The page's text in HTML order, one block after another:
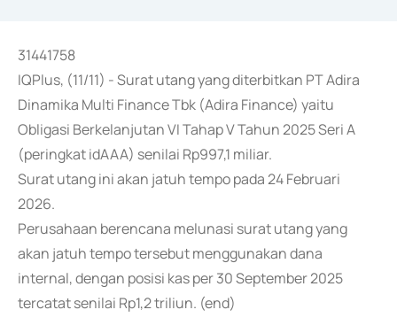
31441758
IQPlus, (11/11) - Surat utang yang diterbitkan PT Adira
Dinamika Multi Finance Tbk (Adira Finance) yaitu
Obligasi Berkelanjutan VI Tahap V Tahun 2025 Seri A
(peringkat idAAA) senilai Rp997,1 miliar.
Surat utang ini akan jatuh tempo pada 24 Februari
2026.
Perusahaan berencana melunasi surat utang yang
akan jatuh tempo tersebut menggunakan dana
internal, dengan posisi kas per 30 September 2025
tercatat senilai Rp1,2 triliun. (end)